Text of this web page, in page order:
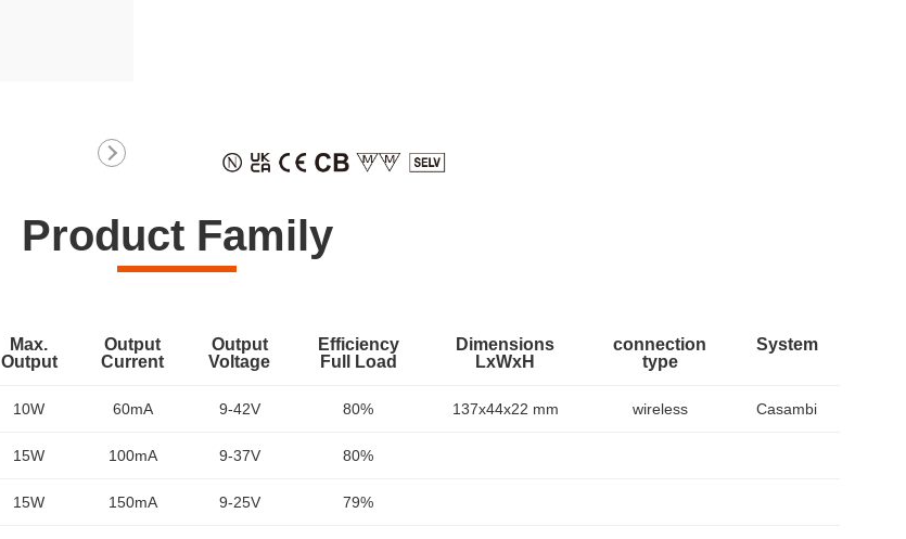
Product Family
Max.
Output
Output
Current
Output
Voltage
Efficiency
Full Load
Dimensions
LxWxH
connection
type
System
10W 60mA 9-42V 80% 137x44x22 mm wireless Casambi
15W 100mA 9-37V 80%
15W 150mA 9-25V 79%